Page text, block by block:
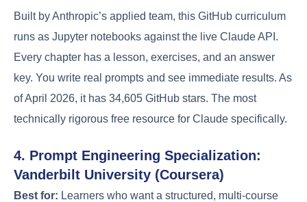
Built by Anthropic’s applied team, this GitHub curriculum
runs as Jupyter notebooks against the live Claude API.
Every chapter has a lesson, exercises, and an answer
key. You write real prompts and see immediate results. As
of April 2026, it has 34,605 GitHub stars. The most
technically rigorous free resource for Claude specifically.
4. Prompt Engineering Specialization:
Vanderbilt University (Coursera)
Best for: Learners who want a structured, multi-course